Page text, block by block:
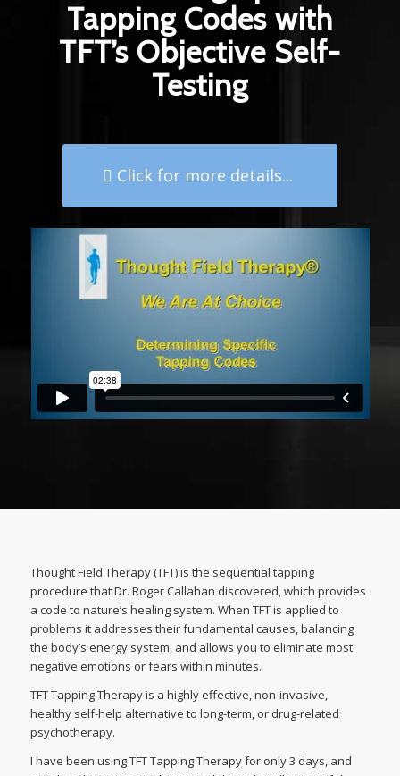
Tapping Codes with
TFT’s Objective Self-
Testing
Click for more details...
Thought Field Therapy (TFT) is the sequential tapping
procedure that Dr. Roger Callahan discovered, which provides
a code to nature’s healing system. When TFT is applied to
problems it addresses their fundamental causes, balancing
the body’s energy system, and allows you to eliminate most
negative emotions or fears within minutes.
TFT Tapping Therapy is a highly effective, non-invasive,
healthy self-help alternative to long-term, or drug-related
psychotherapy.
I have been using TFT Tapping Therapy for only 3 days, and